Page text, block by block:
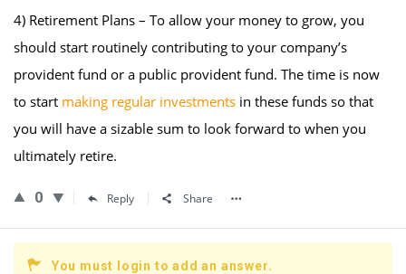
4) Retirement Plans – To allow your money to grow, you
should start routinely contributing to your company’s
provident fund or a public provident fund. The time is now
to start making regular investments in these funds so that
you will have a sizable sum to look forward to when you
ultimately retire.
0 Reply Share
You must login to add an answer.